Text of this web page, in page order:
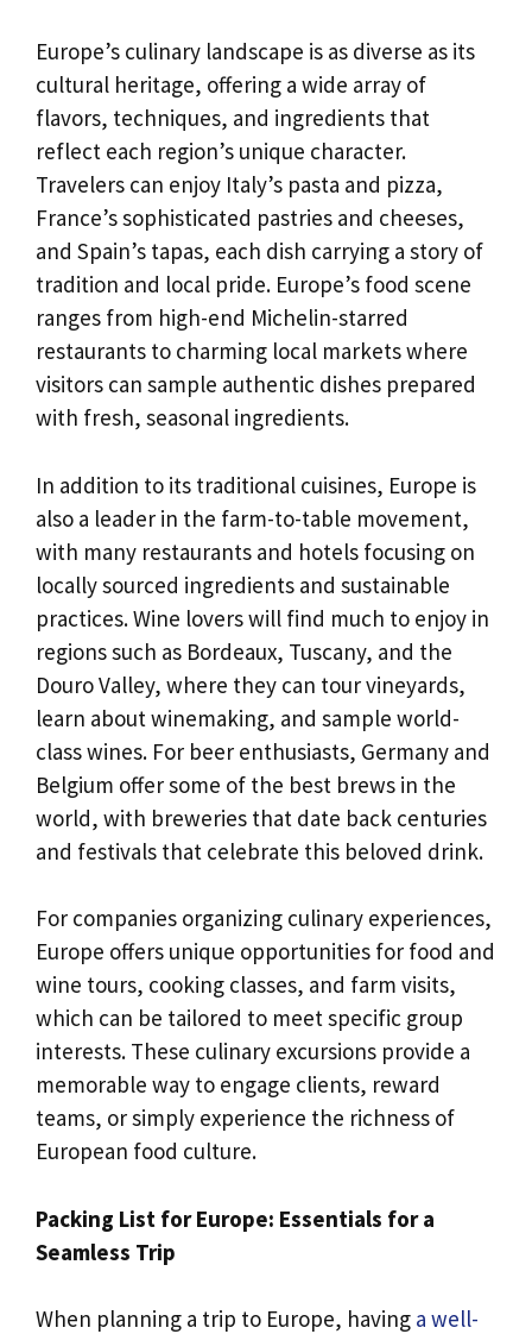
Europe’s culinary landscape is as diverse as its
cultural heritage, offering a wide array of
flavors, techniques, and ingredients that
reflect each region’s unique character.
Travelers can enjoy Italy’s pasta and pizza,
France’s sophisticated pastries and cheeses,
and Spain’s tapas, each dish carrying a story of
tradition and local pride. Europe’s food scene
ranges from high-end Michelin-starred
restaurants to charming local markets where
visitors can sample authentic dishes prepared
with fresh, seasonal ingredients.
In addition to its traditional cuisines, Europe is
also a leader in the farm-to-table movement,
with many restaurants and hotels focusing on
locally sourced ingredients and sustainable
practices. Wine lovers will find much to enjoy in
regions such as Bordeaux, Tuscany, and the
Douro Valley, where they can tour vineyards,
learn about winemaking, and sample world-
class wines. For beer enthusiasts, Germany and
Belgium offer some of the best brews in the
world, with breweries that date back centuries
and festivals that celebrate this beloved drink.
For companies organizing culinary experiences,
Europe offers unique opportunities for food and
wine tours, cooking classes, and farm visits,
which can be tailored to meet specific group
interests. These culinary excursions provide a
memorable way to engage clients, reward
teams, or simply experience the richness of
European food culture.
Packing List for Europe: Essentials for a
Seamless Trip
When planning a trip to Europe, having a well-